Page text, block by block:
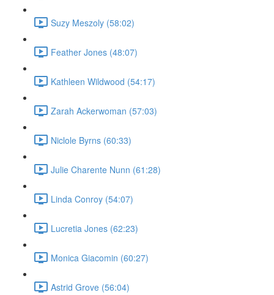
Suzy Meszoly (58:02)
Feather Jones (48:07)
Kathleen Wildwood (54:17)
Zarah Ackerwoman (57:03)
Niclole Byrns (60:33)
Julie Charente Nunn (61:28)
Linda Conroy (54:07)
Lucretia Jones (62:23)
Monica Giacomin (60:27)
Astrid Grove (56:04)